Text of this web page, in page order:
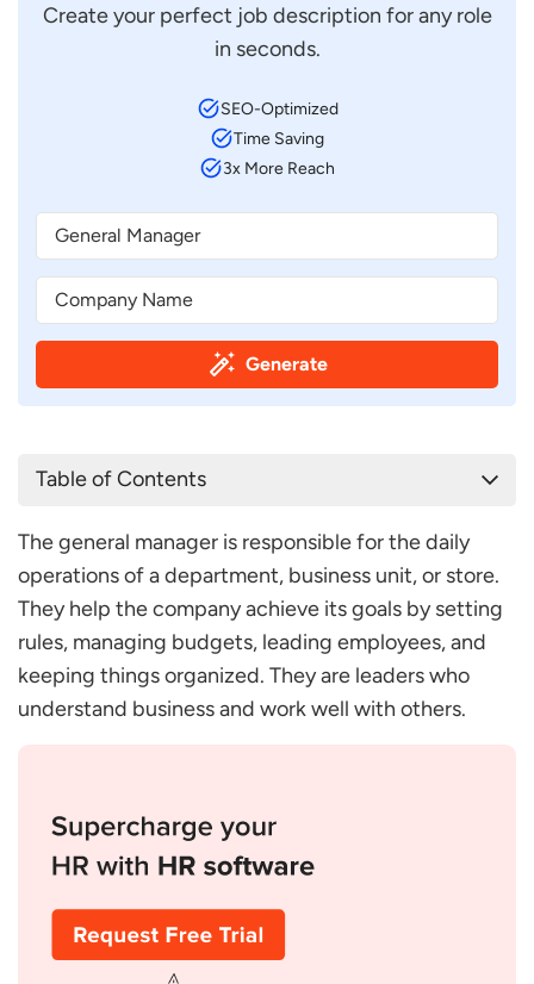
Create your perfect job description for any role
in seconds.
SEO-Optimized
Time Saving
3x More Reach
Generate
Table of Contents
General Manager Job Description Sample
Frequently Asked Questions
What does a General Manager do?
What are the Duties and Responsibilities of a
General Manager?
What Makes a Good General Manager?
The general manager is responsible for the daily
operations of a department, business unit, or store.
They help the company achieve its goals by setting
rules, managing budgets, leading employees, and
keeping things organized. They are leaders who
understand business and work well with others.